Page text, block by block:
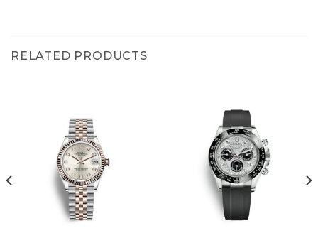
RELATED PRODUCTS